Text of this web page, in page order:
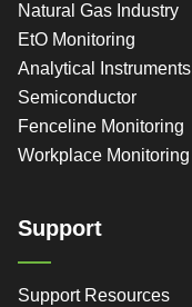
Natural Gas Industry
EtO Monitoring
Analytical Instruments
Semiconductor
Fenceline Monitoring
Workplace Monitoring
Support
Support Resources